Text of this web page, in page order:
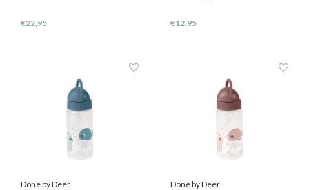
€22,95 €12,95
Done by Deer
Done by Deer